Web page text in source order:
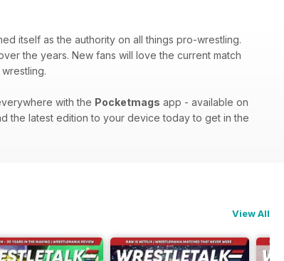
itself as the authority on all things pro-wrestling.
the years. New fans will love the current match
with the Pocketmags app - available on
the latest edition to your device today to get in the
View All